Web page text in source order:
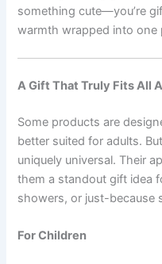
something cute—you’re
warmth wrapped into one
A Gift That Truly Fits All
Some products are
better suited for adults. But
uniquely universal. Their
them a standout gift idea
showers, or just-because
For Children